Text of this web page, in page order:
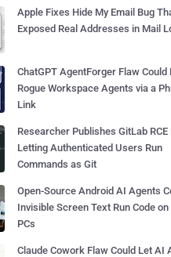
Apple Fixes Hide My Email Bug
Exposed Real Addresses in Mail
ChatGPT AgentForger Flaw Could
Rogue Workspace Agents via a
Link
Researcher Publishes GitLab RCE
Letting Authenticated Users Run
Commands as Git
Open-Source Android AI Agents
Invisible Screen Text Run Code
PCs
Claude Cowork Flaw Could Let AI